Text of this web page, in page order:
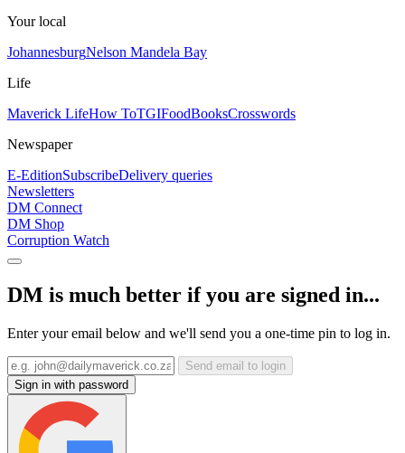
Your local
JohannesburgNelson Mandela Bay
Life
Maverick LifeHow ToTGIFoodBooksCrosswords
Newspaper
E-EditionSubscribeDelivery queries
Newsletters
DM Connect
DM Shop
Corruption Watch
DM is much better if you are signed in...
Enter your email below and we'll send you a one-time pin to log in.
Send email to login
Sign in with password